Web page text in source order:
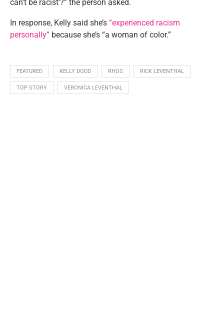
can’t be racist’?” the person asked.
In response, Kelly said she’s “experienced racism
personally” because she’s “a woman of color.”
FEATURED KELLY DODD RHOC RICK LEVENTHAL
TOP STORY VERONICA LEVENTHAL